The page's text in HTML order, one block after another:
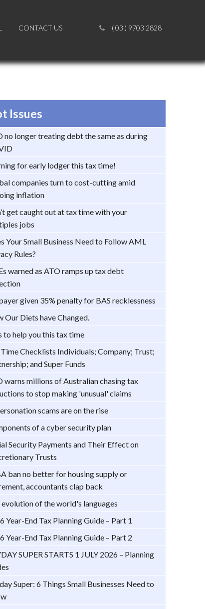
CONTACT US ( 03 ) 9703 2828
CONTACT US ( 03 ) 9703 2828
Issues
no longer treating debt the same as during
for early lodger this tax time!
companies turn to cost-cutting amid
inflation
get caught out at tax time with your
jobs
Your Small Business Need to Follow AML
Rules?
warned as ATO ramps up tax debt
given 35% penalty for BAS recklessness
Our Diets have Changed.
to help you this tax time
Time Checklists Individuals; Company; Trust;
and Super Funds
warns millions of Australian chasing tax
to stop making 'unusual' claims
scams are on the rise
of a cyber security plan
Security Payments and Their Effect on
Trusts
ban no better for housing supply or
accountants clap back
evolution of the world's languages
Year-End Tax Planning Guide – Part 1
Year-End Tax Planning Guide – Part 2
SUPER STARTS 1 JULY 2026 – Planning
Super: 6 Things Small Businesses Need to